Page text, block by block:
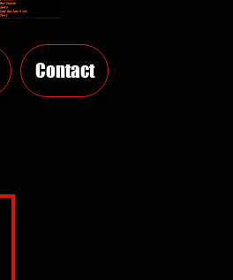
Contact